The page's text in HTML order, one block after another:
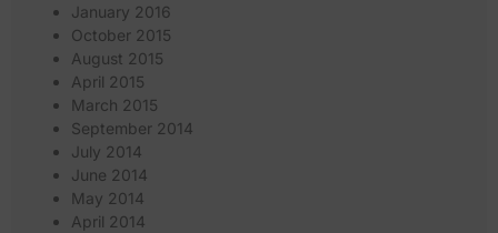
January 2016
October 2015
August 2015
April 2015
March 2015
September 2014
July 2014
June 2014
May 2014
April 2014